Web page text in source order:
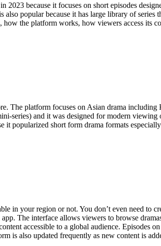
because it focuses on short episodes
popular because it has large library of series
the platform works, how viewers access its
The platform focuses on Asian drama including
series) and it was designed for modern
popularized short form drama formats
in your region or not. You don’t even need to
The interface allows viewers to browse
accessible to a global audience. Episodes
is also updated frequently as new content is